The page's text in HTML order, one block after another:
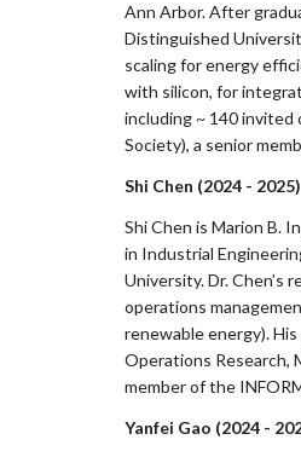
Ann Arbor. After
Distinguished
scaling for energy
with silicon, for
including ~ 140 invited
Society), a senior
Shi Chen (2024 - 2025)
Shi Chen is Marion B.
in Industrial
University. Dr. Chen’s
operations
renewable energy).
Operations Research,
member of the
Yanfei Gao (2024 -